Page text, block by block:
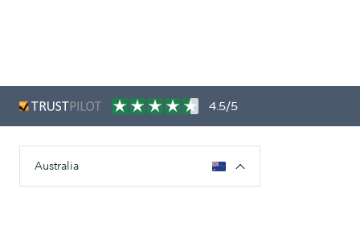
4.5/5
Australia